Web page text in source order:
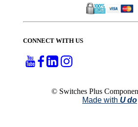
CONNECT WITH US
© Switches Plus
Made with U do